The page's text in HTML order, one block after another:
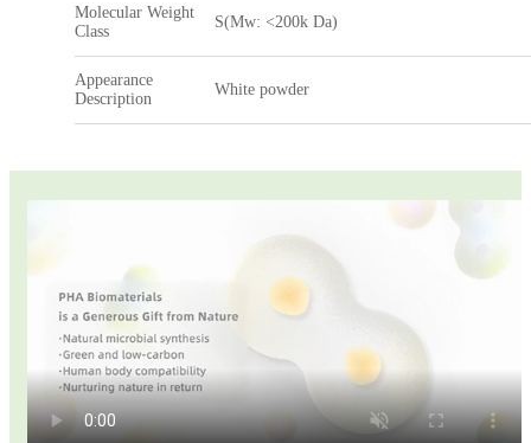
Molecular Weight
Class
S(Mw: <200k Da)
Appearance
Description
White powder